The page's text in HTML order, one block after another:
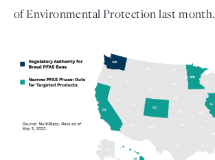
of Environmental Protection last month.